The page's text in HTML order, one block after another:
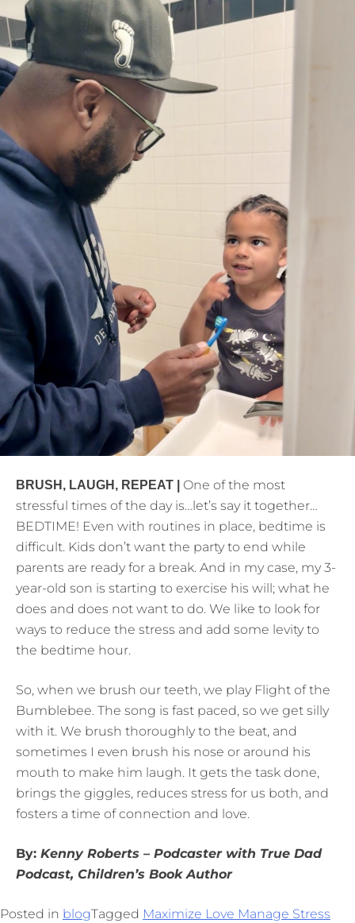
BRUSH, LAUGH, REPEAT | One of the most
stressful times of the day is…let’s say it together…
BEDTIME! Even with routines in place, bedtime is
difficult. Kids don’t want the party to end while
parents are ready for a break. And in my case, my 3-
year-old son is starting to exercise his will; what he
does and does not want to do. We like to look for
ways to reduce the stress and add some levity to
the bedtime hour.
So, when we brush our teeth, we play Flight of the
Bumblebee. The song is fast paced, so we get silly
with it. We brush thoroughly to the beat, and
sometimes I even brush his nose or around his
mouth to make him laugh. It gets the task done,
brings the giggles, reduces stress for us both, and
fosters a time of connection and love.
By: KennyRoberts – Podcaster with True Dad
Podcast, Children’s Book Author
Posted in blogTagged Maximize Love Manage Stress